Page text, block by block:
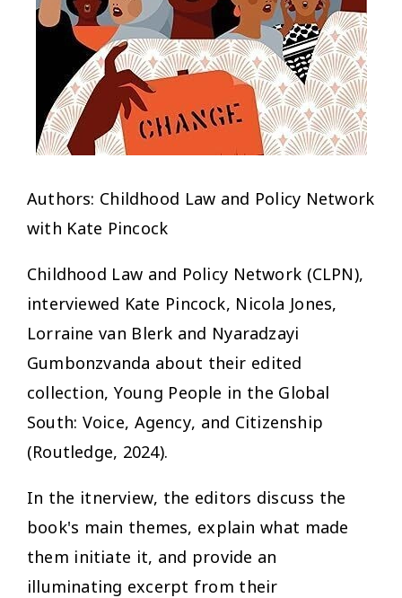
Authors: Childhood Law and Policy Network
with Kate Pincock
Childhood Law and Policy Network (CLPN),
interviewed Kate Pincock, Nicola Jones,
Lorraine van Blerk and Nyaradzayi
Gumbonzvanda about their edited
collection, Young People in the Global
South: Voice, Agency, and Citizenship
(Routledge, 2024).
In the itnerview, the editors discuss the
book's main themes, explain what made
them initiate it, and provide an
illuminating excerpt from their